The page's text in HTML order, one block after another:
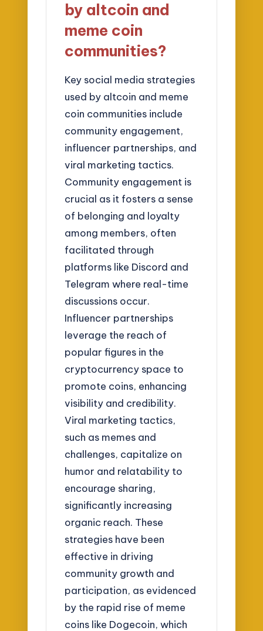
by altcoin and
meme coin
communities?
Key social media strategies
used by altcoin and meme
coin communities include
community engagement,
influencer partnerships, and
viral marketing tactics.
Community engagement is
crucial as it fosters a sense
of belonging and loyalty
among members, often
facilitated through
platforms like Discord and
Telegram where real-time
discussions occur.
Influencer partnerships
leverage the reach of
popular figures in the
cryptocurrency space to
promote coins, enhancing
visibility and credibility.
Viral marketing tactics,
such as memes and
challenges, capitalize on
humor and relatability to
encourage sharing,
significantly increasing
organic reach. These
strategies have been
effective in driving
community growth and
participation, as evidenced
by the rapid rise of meme
coins like Dogecoin, which